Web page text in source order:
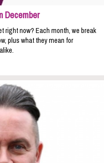
December
right now? Each month, we break
plus what they mean for